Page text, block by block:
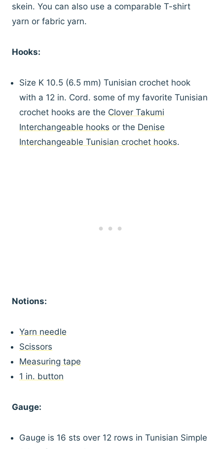
skein. You can also use a comparable T-shirt
yarn or fabric yarn.
Hooks:
Size K 10.5 (6.5 mm) Tunisian crochet hook
with a 12 in. Cord. some of my favorite Tunisian
crochet hooks are the Clover Takumi
Interchangeable hooks or the Denise
Interchangeable Tunisian crochet hooks.
Notions:
Yarn needle
Scissors
Measuring tape
1 in. button
Gauge:
Gauge is 16 sts over 12 rows in Tunisian Simple